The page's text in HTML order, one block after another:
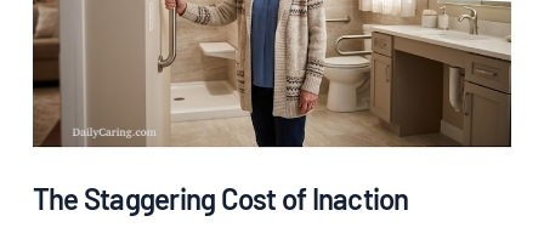
The Staggering Cost of Inaction